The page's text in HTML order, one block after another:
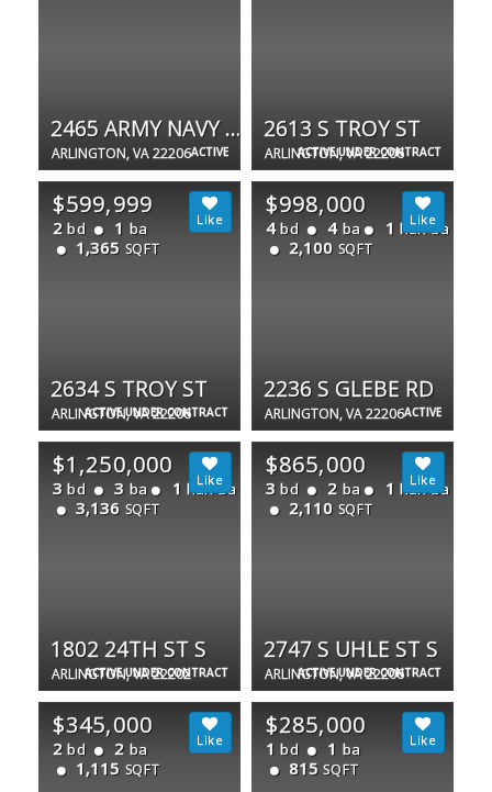
ACTIVE
2465 ARMY NAVY DR #1-202
ARLINGTON, VA 22206 ACTIVE UNDER CONTRACT
2613 S TROY ST
ARLINGTON, VA 22206
ACTIVE UNDER CONTRACT
$599,999
2 bd 1 ba
1,365 SQFT
2634 S TROY ST
ARLINGTON, VA 22206 ACTIVE
$998,000
4 bd 4 ba 1 half ba
2,100 SQFT
2236 S GLEBE RD
ARLINGTON, VA 22206
ACTIVE UNDER CONTRACT
$1,250,000
3 bd 3 ba 1 half ba
3,136 SQFT
1802 24TH ST S
ARLINGTON, VA 22202 ACTIVE UNDER CONTRACT
$865,000
3 bd 2 ba 1 half ba
2,110 SQFT
2747 S UHLE ST S
ARLINGTON, VA 22206
$345,000
2 bd 2 ba
1,115 SQFT
$285,000
1 bd 1 ba
815 SQFT